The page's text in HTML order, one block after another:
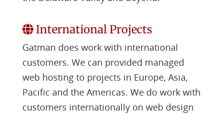
International Projects
Gatman does work with international
customers. We can provided managed
web hosting to projects in Europe, Asia,
Pacific and the Americas. We do work with
customers internationally on web design